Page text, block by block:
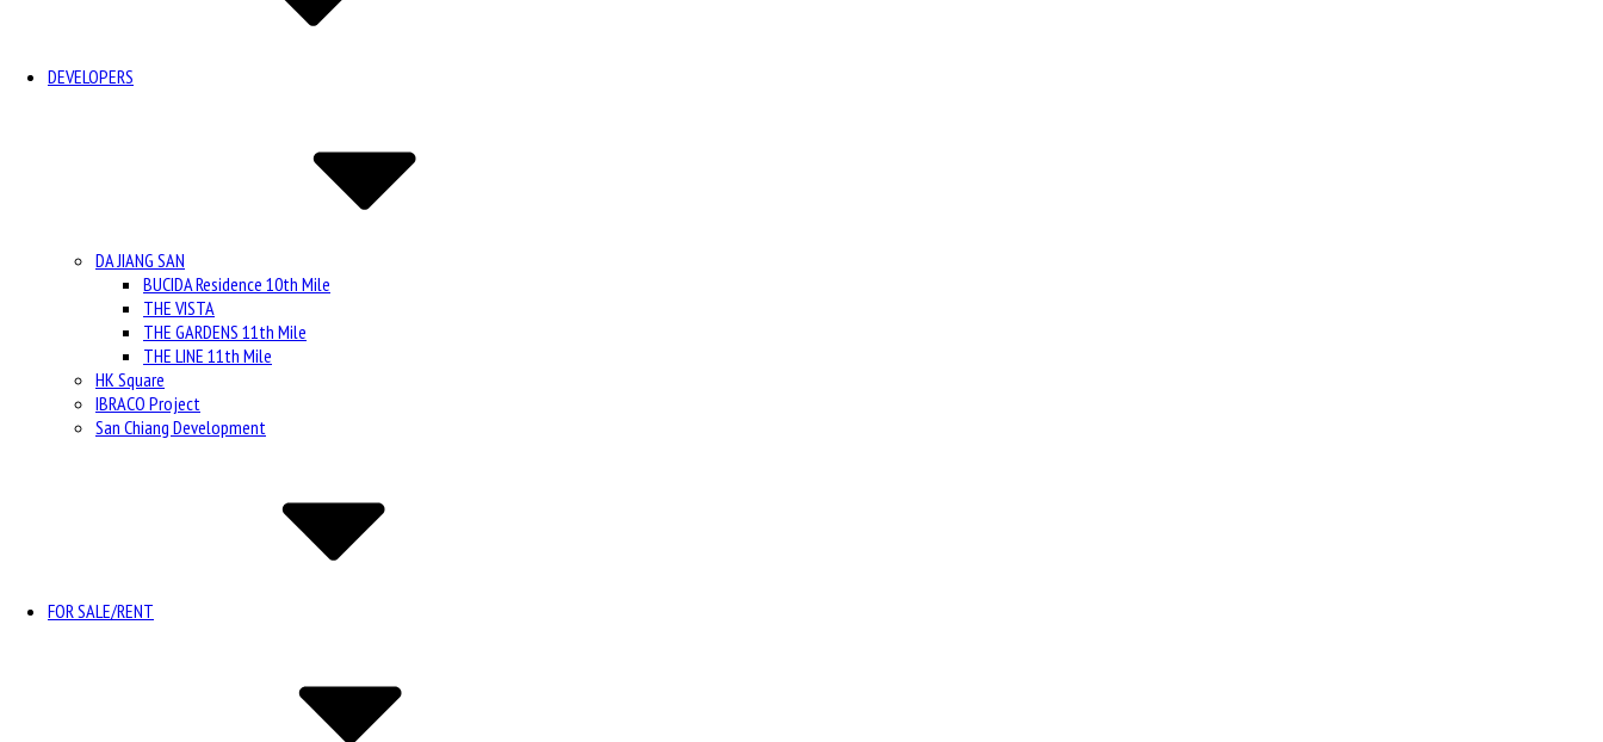
DEVELOPERS
DA JIANG SAN
BUCIDA Residence 10th Mile
THE VISTA
THE GARDENS 11th Mile
THE LINE 11th Mile
HK Square
IBRACO Project
San Chiang Development
FOR SALE/RENT